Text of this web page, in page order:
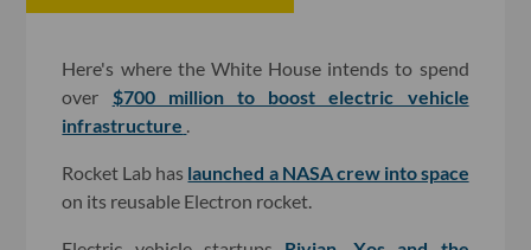
Here's where the White House intends to spend
over $700 million to boost electric vehicle
infrastructure .
Rocket Lab has launched a NASA crew into space
on its reusable Electron rocket.